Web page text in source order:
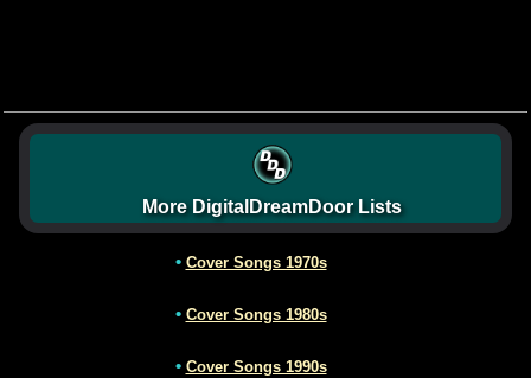
More DigitalDreamDoor Lists
• Cover Songs 1970s
• Cover Songs 1980s
• Cover Songs 1990s